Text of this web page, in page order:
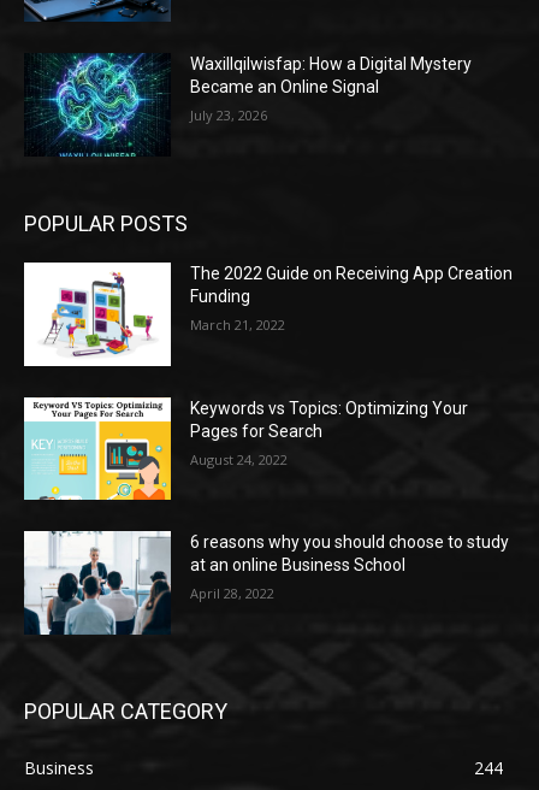
Waxillqilwisfap: How a Digital Mystery
Became an Online Signal
July 23, 2026
POPULAR POSTS
The 2022 Guide on Receiving App Creation
Funding
March 21, 2022
Keywords vs Topics: Optimizing Your
Pages for Search
August 24, 2022
6 reasons why you should choose to study
at an online Business School
April 28, 2022
POPULAR CATEGORY
Business
244